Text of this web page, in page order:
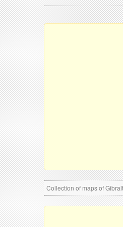
Collection of maps of